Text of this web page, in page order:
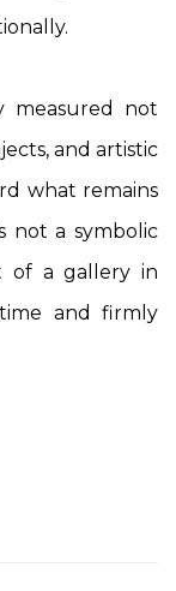
measured not
and artistic
what remains
not a symbolic
of a gallery in
and firmly